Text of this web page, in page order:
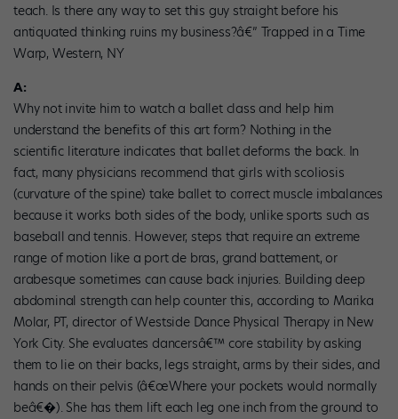
teach. Is there any way to set this guy straight before his
antiquated thinking ruins my business?â€” Trapped in a Time
Warp, Western, NY
A:
Why not invite him to watch a ballet class and help him
understand the benefits of this art form? Nothing in the
scientific literature indicates that ballet deforms the back. In
fact, many physicians recommend that girls with scoliosis
(curvature of the spine) take ballet to correct muscle imbalances
because it works both sides of the body, unlike sports such as
baseball and tennis. However, steps that require an extreme
range of motion like a port de bras, grand battement, or
arabesque sometimes can cause back injuries. Building deep
abdominal strength can help counter this, according to Marika
Molar, PT, director of Westside Dance Physical Therapy in New
York City. She evaluates dancersâ€™ core stability by asking
them to lie on their backs, legs straight, arms by their sides, and
hands on their pelvis (â€œWhere your pockets would normally
beâ€�). She has them lift each leg one inch from the ground to